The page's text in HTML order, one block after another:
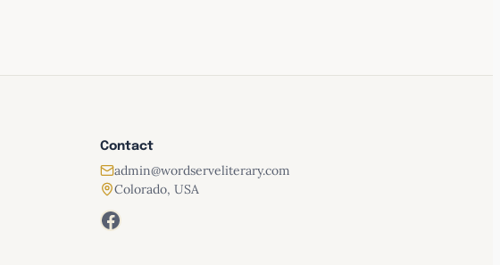
Psalms, and Proverbs
Arterburn
Contact
admin@wordserveliterary.com
Colorado, USA
Facebook